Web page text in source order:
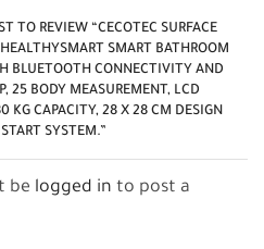
TO REVIEW “CECOTEC SURFACE
SMART BATHROOM
BLUETOOTH CONNECTIVITY AND
25 BODY MEASUREMENT, LCD
KG CAPACITY, 28 X 28 CM DESIGN
SYSTEM.”
be logged in to post a